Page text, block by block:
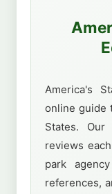
America's
online guide
States.
reviews
park
references,